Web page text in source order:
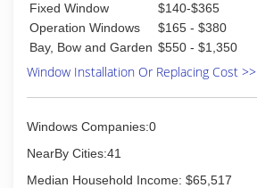
Fixed Window
$140-$365
Operation Windows
$165 - $380
Bay, Bow and Garden $550 - $1,350
Window Installation Or Replacing Cost >>
Windows Companies:0
NearBy Cities:41
Median Household Income: $65,517